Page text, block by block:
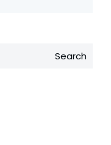
Search